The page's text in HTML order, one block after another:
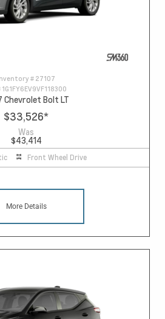
# 27107
1G1FY6EV9VF118300
Chevrolet Bolt LT
$33,526*
Was
$43,414
Front Wheel Drive
More Details